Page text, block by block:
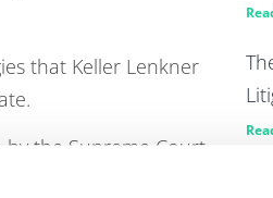
that Keller Lenkner
by the Supreme Court
a veil drawn on it in